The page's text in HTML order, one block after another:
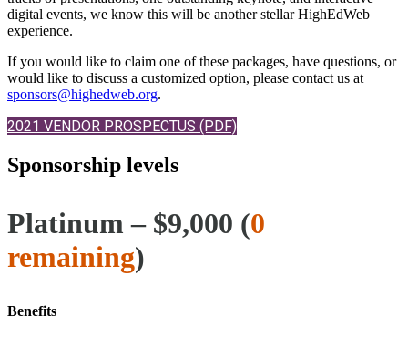
digital events, we know this will be another stellar HighEdWeb
experience.
If you would like to claim one of these packages, have questions, or
would like to discuss a customized option, please contact us at
sponsors@highedweb.org.
2021 VENDOR PROSPECTUS (PDF)
Sponsorship levels
Platinum – $9,000 (0
remaining)
Benefits